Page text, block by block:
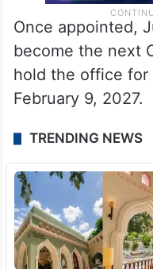
Once appointed,
become the next
hold the office for
February 9, 2027.
TRENDING NEWS